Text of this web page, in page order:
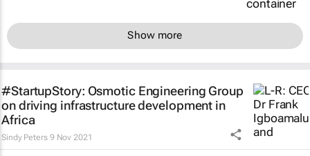
Show more
#StartupStory: Osmotic Engineering Group
on driving infrastructure development in
Africa
Sindy Peters 9 Nov 2021